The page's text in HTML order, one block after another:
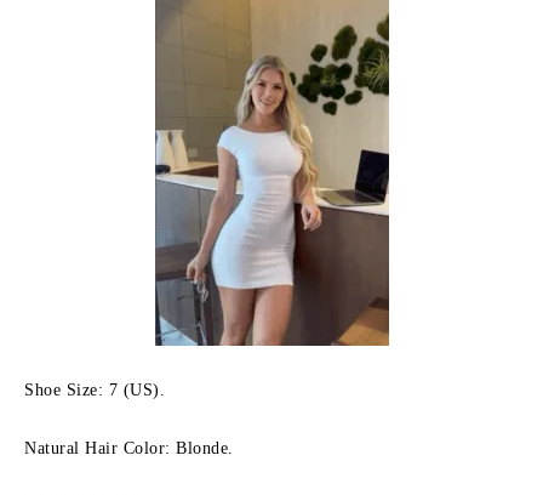
Shoe Size: 7 (US).
Natural Hair Color: Blonde.